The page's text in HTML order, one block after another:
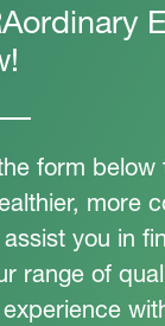
form below
more
you in
range of